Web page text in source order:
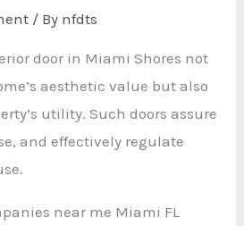
/ By nfdts
door in Miami Shores not
aesthetic value but also
utility. Such doors assure
and effectively regulate
near me Miami FL